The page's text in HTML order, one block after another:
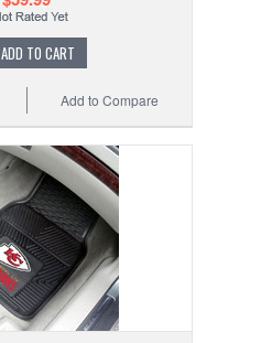
ADD TO CART
Add to Compare